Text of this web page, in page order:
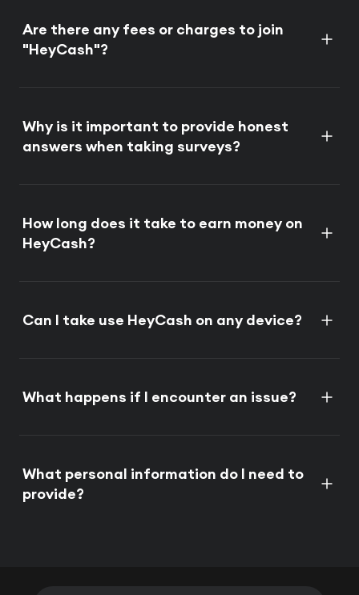
Are there any fees or charges to join
"HeyCash"?
Why is it important to provide honest
answers when taking surveys?
How long does it take to earn money on
HeyCash?
Can I take use HeyCash on any device?
What happens if I encounter an issue?
What personal information do I need to
provide?